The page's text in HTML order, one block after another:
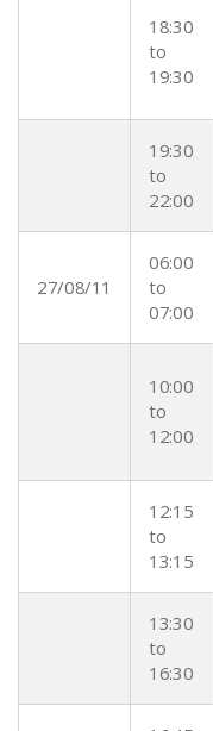
18:30
to
19:30
19:30
to
22:00
27/08/11
06:00
to
07:00
10:00
to
12:00
12:15
to
13:15
13:30
to
16:30